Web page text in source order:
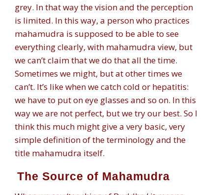
grey. In that way the vision and the perception
is limited. In this way, a person who practices
mahamudra is supposed to be able to see
everything clearly, with mahamudra view, but
we can’t claim that we do that all the time.
Sometimes we might, but at other times we
can’t. It’s like when we catch cold or hepatitis:
we have to put on eye glasses and so on. In this
way we are not perfect, but we try our best. So I
think this much might give a very basic, very
simple definition of the terminology and the
title mahamudra itself.
The Source of Mahamudra